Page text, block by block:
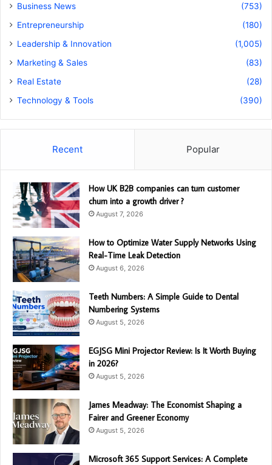
Business News
(753)
Entrepreneurship
(180)
Leadership & Innovation
(1,005)
Marketing & Sales
(83)
Real Estate
(28)
Technology & Tools
(390)
Recent Popular
How UK B2B companies can turn customer
churn into a growth driver ?
August 7, 2026
How to Optimize Water Supply Networks Using
Real-Time Leak Detection
August 6, 2026
Teeth Numbers: A Simple Guide to Dental
Numbering Systems
August 5, 2026
EGJSG Mini Projector Review: Is It Worth Buying
in 2026?
August 5, 2026
James Meadway: The Economist Shaping a
Fairer and Greener Economy
August 5, 2026
Microsoft 365 Support Services: A Complete